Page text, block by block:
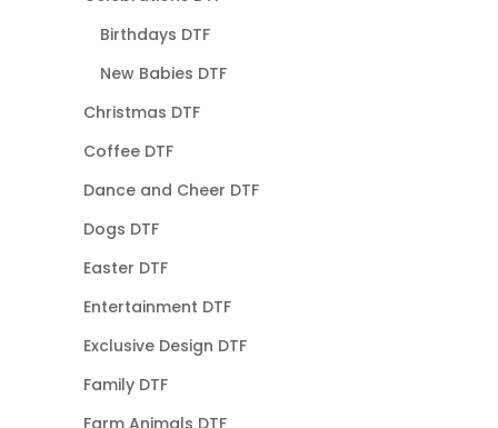
Birthdays DTF
New Babies DTF
Christmas DTF
Coffee DTF
Dance and Cheer DTF
Dogs DTF
Easter DTF
Entertainment DTF
Exclusive Design DTF
Family DTF
Farm Animals DTF